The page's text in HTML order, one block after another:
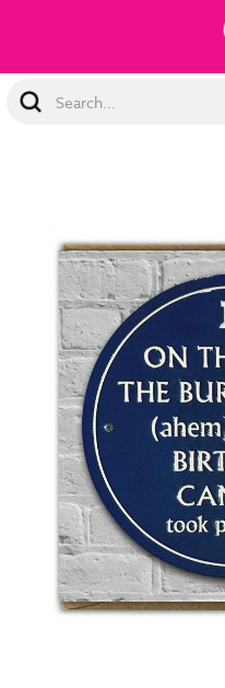
Search
Keyword: